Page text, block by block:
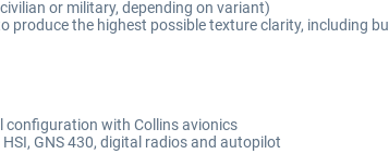
or military, depending on variant)
produce the highest possible texture clarity, including
configuration with Collins avionics
GNS 430, digital radios and autopilot